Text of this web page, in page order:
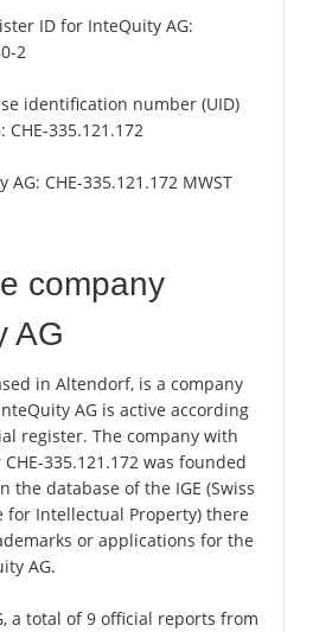
ID for InteQuity AG:
2
identification number (UID)
CHE-335.121.172
AG: CHE-335.121.172 MWST
company
AG
in Altendorf, is a company
AG is active according
register. The company with
335.121.172 was founded
the database of the IGE (Swiss
for Intellectual Property) there
or applications for the
AG.
a total of 9 official reports from